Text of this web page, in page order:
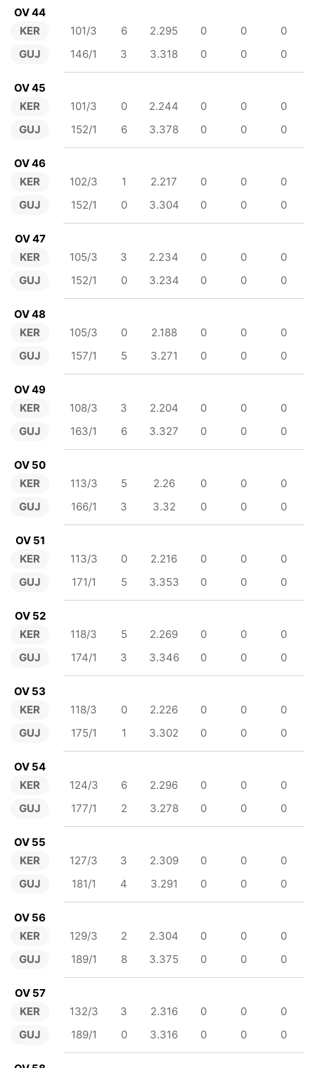
OV 44
KER
GUJ
101/3 6 2.295 0 0
0
146/1
3 3.318 0 0 0
OV 45
KER
GUJ
101/3 0 2.244 0 0
0
152/1
6 3.378 0 0 0
OV 46
KER
GUJ
102/3 1 2.217 0 0
0
152/1
0 3.304 0 0 0
OV 47
KER
GUJ
105/3 3 2.234 0 0
0
152/1
0 3.234 0 0 0
OV 48
KER
GUJ
105/3 0 2.188 0 0
0
157/1
5 3.271 0 0 0
OV 49
KER
GUJ
108/3 3 2.204 0 0
0
163/1
6 3.327 0 0 0
OV 50
KER
GUJ
113/3 5 2.26 0 0
0
166/1
3 3.32 0 0 0
OV 51
KER
GUJ
113/3 0 2.216 0 0
0
171/1
5 3.353 0 0 0
OV 52
KER
GUJ
118/3 5 2.269 0 0
0
174/1
3 3.346 0 0 0
OV 53
KER
GUJ
118/3 0 2.226 0 0
0
175/1
1 3.302 0 0 0
OV 54
KER
GUJ
124/3 6 2.296 0 0
0
177/1
2 3.278 0 0 0
OV 55
KER
GUJ
127/3 3 2.309 0 0
0
181/1
4 3.291 0 0 0
OV 56
KER
GUJ
129/3 2 2.304 0 0
0
189/1
8 3.375 0 0 0
OV 57
KER
GUJ
132/3 3 2.316 0 0
0
189/1
0 3.316 0 0 0